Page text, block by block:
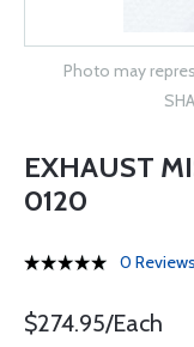
Photo may
EXHAUST
0120
0 Reviews
$274.95/Each